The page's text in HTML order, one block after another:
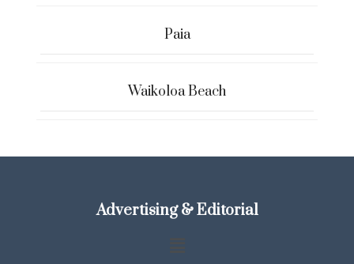
Paia
Waikoloa Beach
Advertising & Editorial